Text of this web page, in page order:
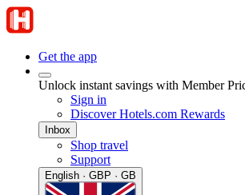
Get the app
Unlock instant savings with Member
Sign in
Discover Hotels.com Rewards
Inbox
Shop travel
Support
English · GBP · GB